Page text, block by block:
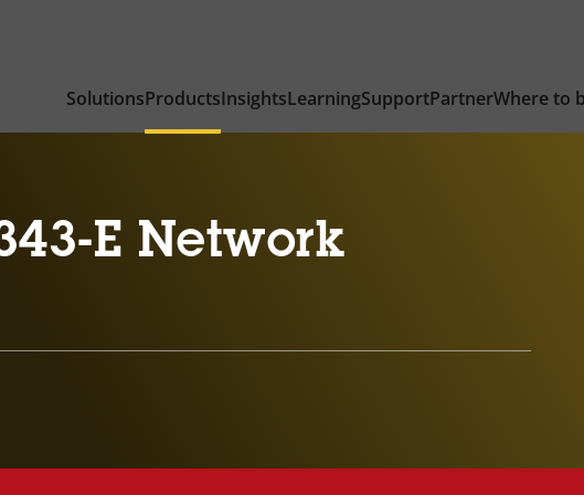
SolutionsProductsInsightsLearningSupportPartnerWhere to
E Network